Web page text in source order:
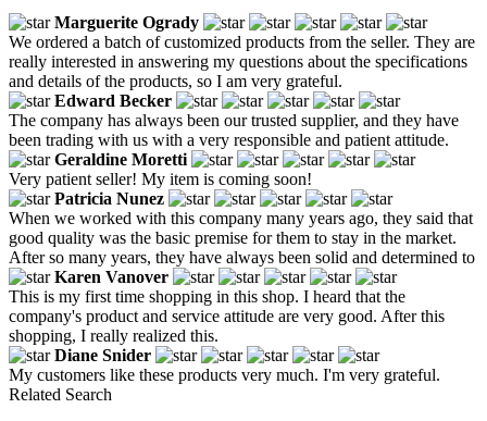
Marguerite Ogrady
We ordered a batch of customized products from the seller. They are
really interested in answering my questions about the specifications
and details of the products, so I am very grateful.
Edward Becker
The company has always been our trusted supplier, and they have
been trading with us with a very responsible and patient attitude.
Geraldine Moretti
Very patient seller! My item is coming soon!
Patricia Nunez
When we worked with this company many years ago, they said that
good quality was the basic premise for them to stay in the market.
After so many years, they have always been solid and determined to
Karen Vanover
This is my first time shopping in this shop. I heard that the
company's product and service attitude are very good. After this
shopping, I really realized this.
Diane Snider
My customers like these products very much. I'm very grateful.
Related Search